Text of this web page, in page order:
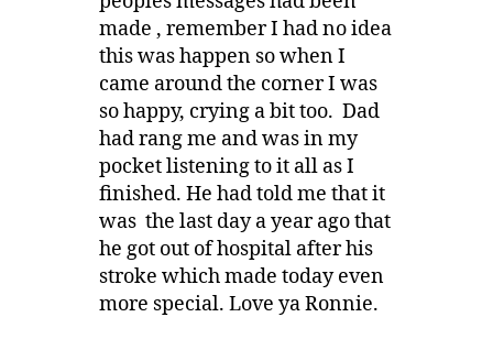
made , remember I had no idea
this was happen so when I
came around the corner I was
so happy, crying a bit too. Dad
had rang me and was in my
pocket listening to it all as I
finished. He had told me that it
was the last day a year ago that
he got out of hospital after his
stroke which made today even
more special. Love ya Ronnie.